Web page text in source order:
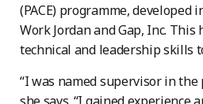
(PACE) programme,
Work Jordan and Gap, Inc.
technical and leadership skills
“I was named supervisor in